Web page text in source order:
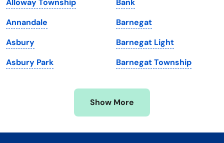
Massachusetts
Michigan
Minnesota
Mississippi
Washington
Washington, D.C.
West Virginia
Wisconsin
Wyoming
Alloway Township
Annandale
Asbury
Asbury Park
Bank
Barnegat
Barnegat Light
Barnegat Township
Show More